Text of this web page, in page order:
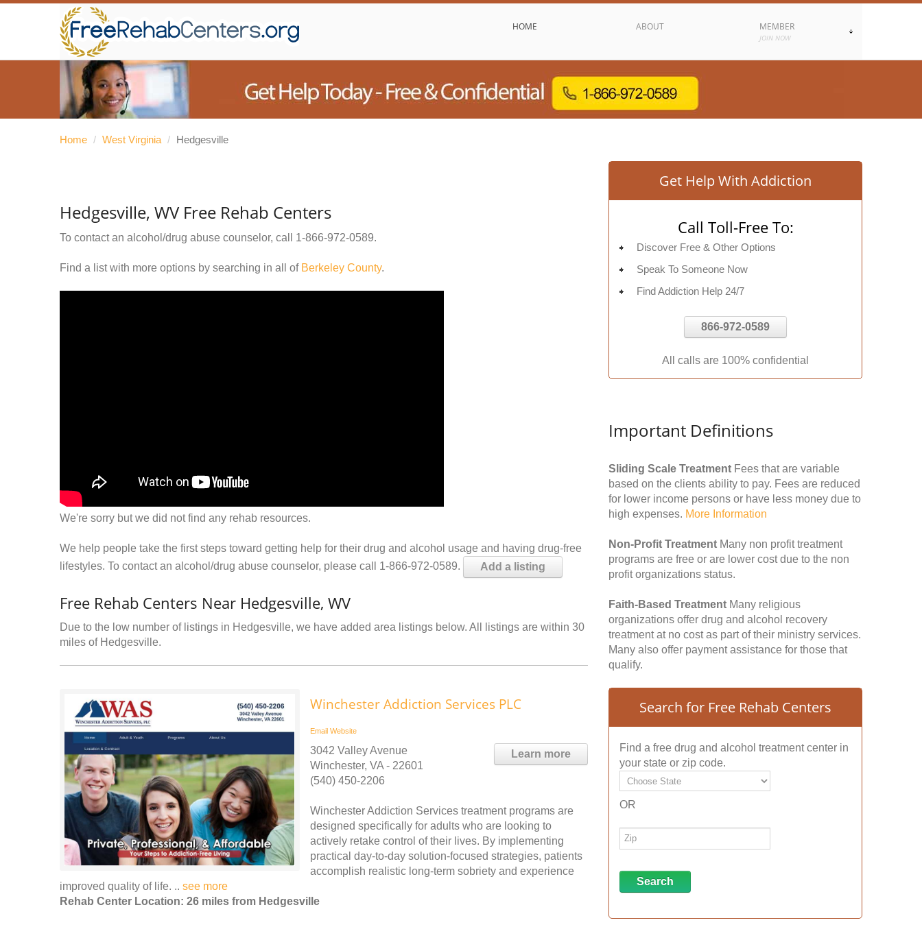
HOME ABOUT MEMBER
JOIN NOW
Home / West Virginia / Hedgesville
Hedgesville, WV Free Rehab Centers
To contact an alcohol/drug abuse counselor, call 1-866-972-0589.
Find a list with more options by searching in all of Berkeley County.
We're sorry but we did not find any rehab resources.
We help people take the first steps toward getting help for their drug and alcohol usage and having drug-free
lifestyles. To contact an alcohol/drug abuse counselor, please call 1-866-972-0589.
Add a listing
Free Rehab Centers Near Hedgesville, WV
Due to the low number of listings in Hedgesville, we have added area listings below. All listings are within 30
miles of Hedgesville.
Winchester Addiction Services PLC
Email Website
Learn more
3042 Valley Avenue
Winchester, VA - 22601
(540) 450-2206
Winchester Addiction Services treatment programs are
designed specifically for adults who are looking to
actively retake control of their lives. By implementing
practical day-to-day solution-focused strategies, patients
accomplish realistic long-term sobriety and experience
improved quality of life. .. see more
Rehab Center Location: 26 miles from Hedgesville
Get Help With Addiction
Call Toll-Free To:
Discover Free & Other Options
Speak To Someone Now
Find Addiction Help 24/7
866-972-0589
All calls are 100% confidential
Important Definitions
Sliding Scale Treatment Fees that are variable
based on the clients ability to pay. Fees are reduced
for lower income persons or have less money due to
high expenses. More Information
Non-Profit Treatment Many non profit treatment
programs are free or are lower cost due to the non
profit organizations status.
Faith-Based Treatment Many religious
organizations offer drug and alcohol recovery
treatment at no cost as part of their ministry services.
Many also offer payment assistance for those that
qualify.
Search for Free Rehab Centers
Find a free drug and alcohol treatment center in
your state or zip code.
OR